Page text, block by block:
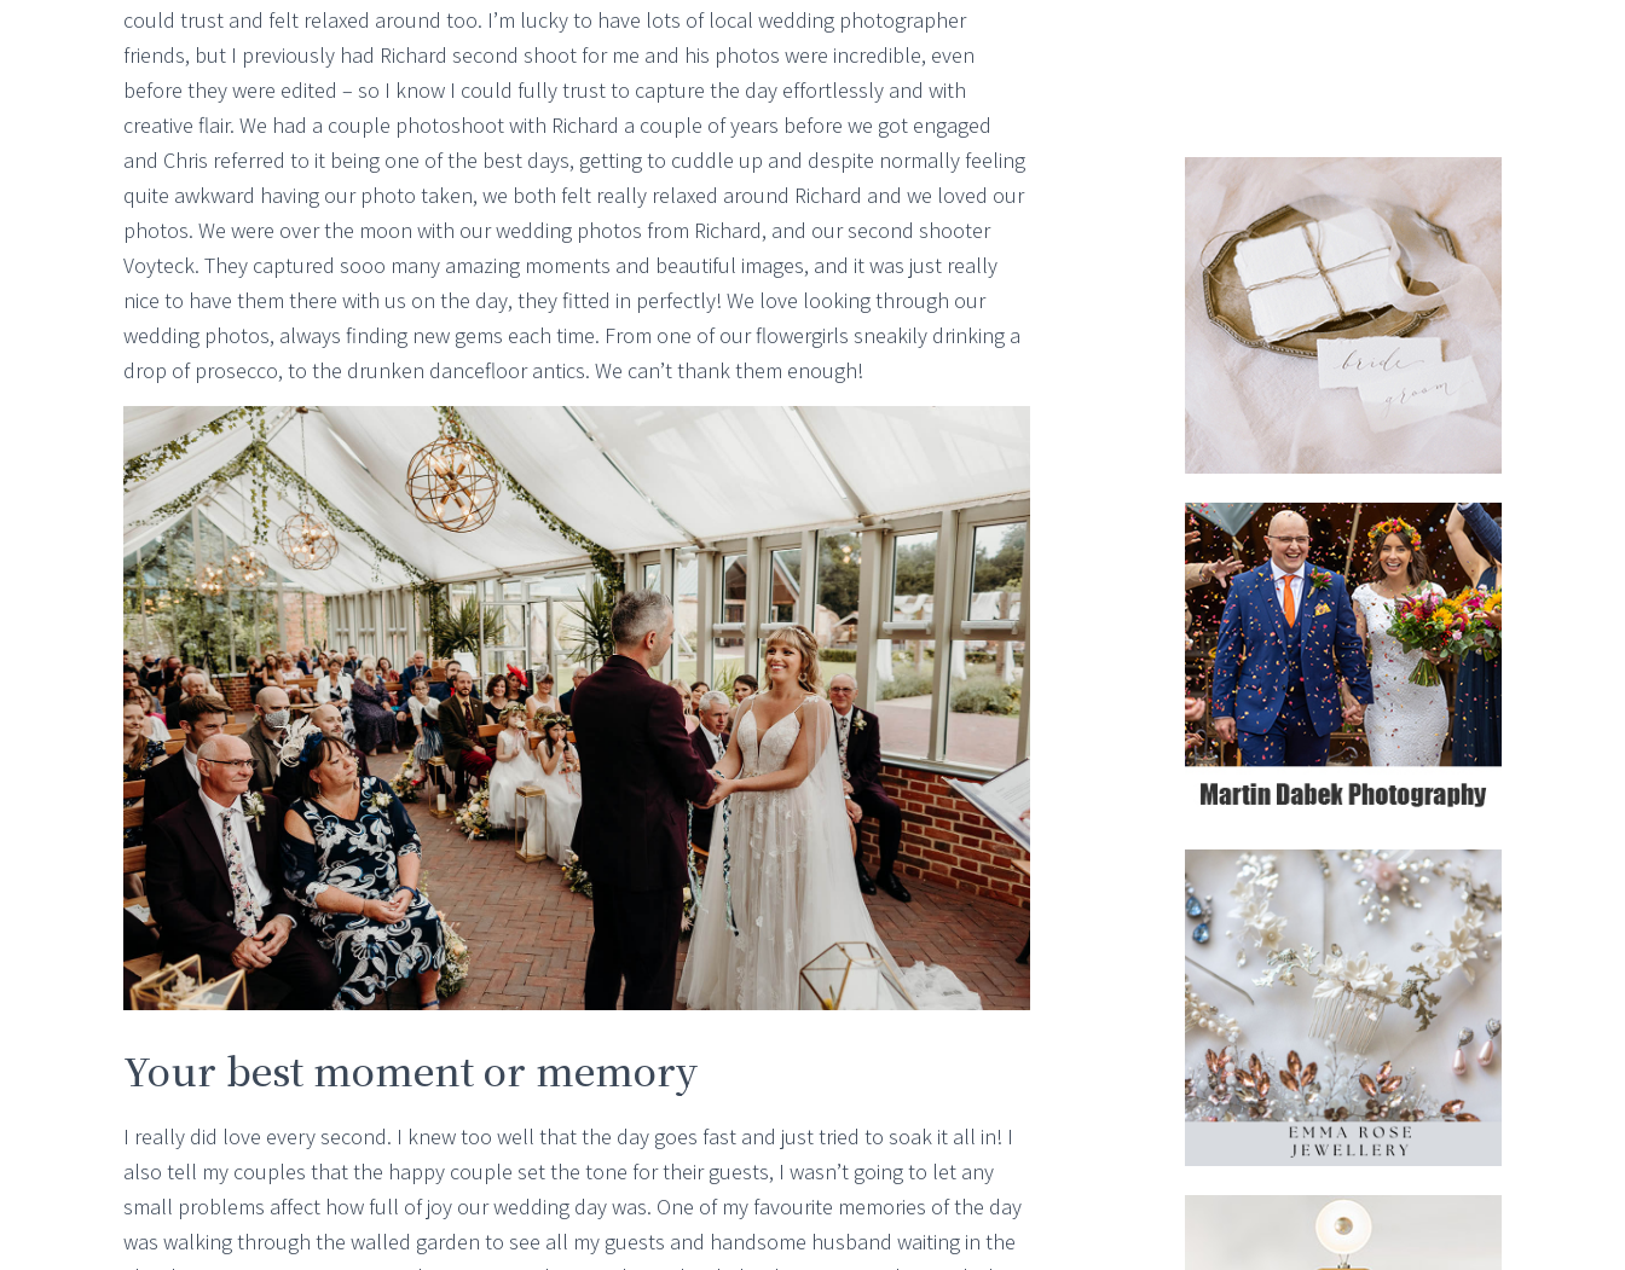
could trust and felt relaxed around too. I’m lucky to have lots of local wedding photographer
friends, but I previously had Richard second shoot for me and his photos were incredible, even
before they were edited – so I know I could fully trust to capture the day effortlessly and with
creative flair. We had a couple photoshoot with Richard a couple of years before we got engaged
and Chris referred to it being one of the best days, getting to cuddle up and despite normally feeling
quite awkward having our photo taken, we both felt really relaxed around Richard and we loved our
photos. We were over the moon with our wedding photos from Richard, and our second shooter
Voyteck. They captured sooo many amazing moments and beautiful images, and it was just really
nice to have them there with us on the day, they fitted in perfectly! We love looking through our
wedding photos, always finding new gems each time. From one of our flowergirls sneakily drinking a
drop of prosecco, to the drunken dancefloor antics. We can’t thank them enough!
Your best moment or memory
I really did love every second. I knew too well that the day goes fast and just tried to soak it all in! I
also tell my couples that the happy couple set the tone for their guests, I wasn’t going to let any
small problems affect how full of joy our wedding day was. One of my favourite memories of the day
was walking through the walled garden to see all my guests and handsome husband waiting in the